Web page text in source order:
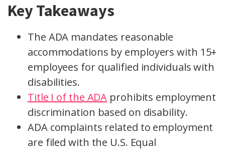
Key Takeaways
The ADA mandates reasonable
accommodations by employers with 15+
employees for qualified individuals with
disabilities.
Title I of the ADA prohibits employment
discrimination based on disability.
ADA complaints related to employment
are filed with the U.S. Equal